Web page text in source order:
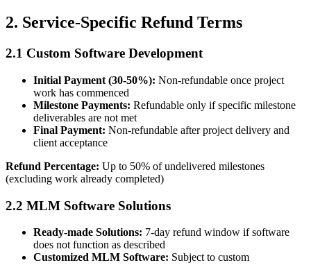
2. Service-Specific Refund Terms
2.1 Custom Software Development
Initial Payment (30-50%): Non-refundable once project
work has commenced
Milestone Payments: Refundable only if specific milestone
deliverables are not met
Final Payment: Non-refundable after project delivery and
client acceptance
Refund Percentage: Up to 50% of undelivered milestones
(excluding work already completed)
2.2 MLM Software Solutions
Ready-made Solutions: 7-day refund window if software
does not function as described
Customized MLM Software: Subject to custom